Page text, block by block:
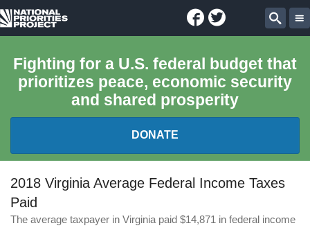
National
Project
Facebook
Twitter
Fighting for a U.S. federal budget that
prioritizes peace, economic security
and shared prosperity
DONATE
FEDERAL BUDGET 101
2018 Virginia Average Federal Income Taxes
Paid
The average taxpayer in Virginia paid $14,871 in federal income